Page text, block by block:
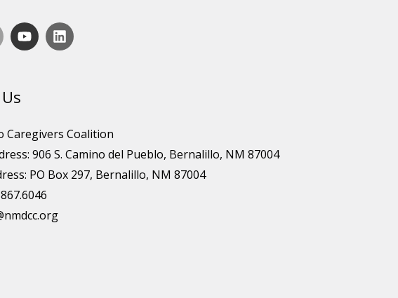
Caregivers Coalition
906 S. Camino del Pueblo, Bernalillo, NM 87004
PO Box 297, Bernalillo, NM 87004